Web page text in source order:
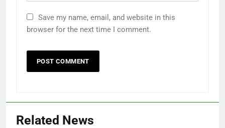
Save my name, email, and website in this
browser for the next time I comment.
Related News